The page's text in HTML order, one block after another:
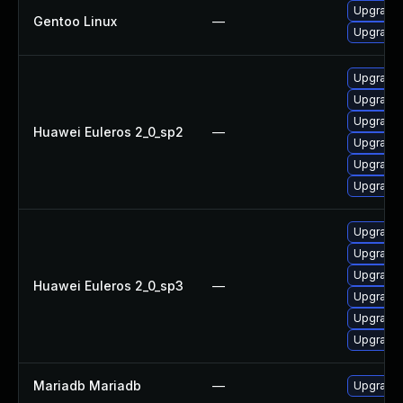
Gentoo Linux —
Huawei Euleros 2_0_sp2 —
Upgrade
Huawei Euleros 2_0_sp3 —
Upgrade
Mariadb Mariadb — Upgrade